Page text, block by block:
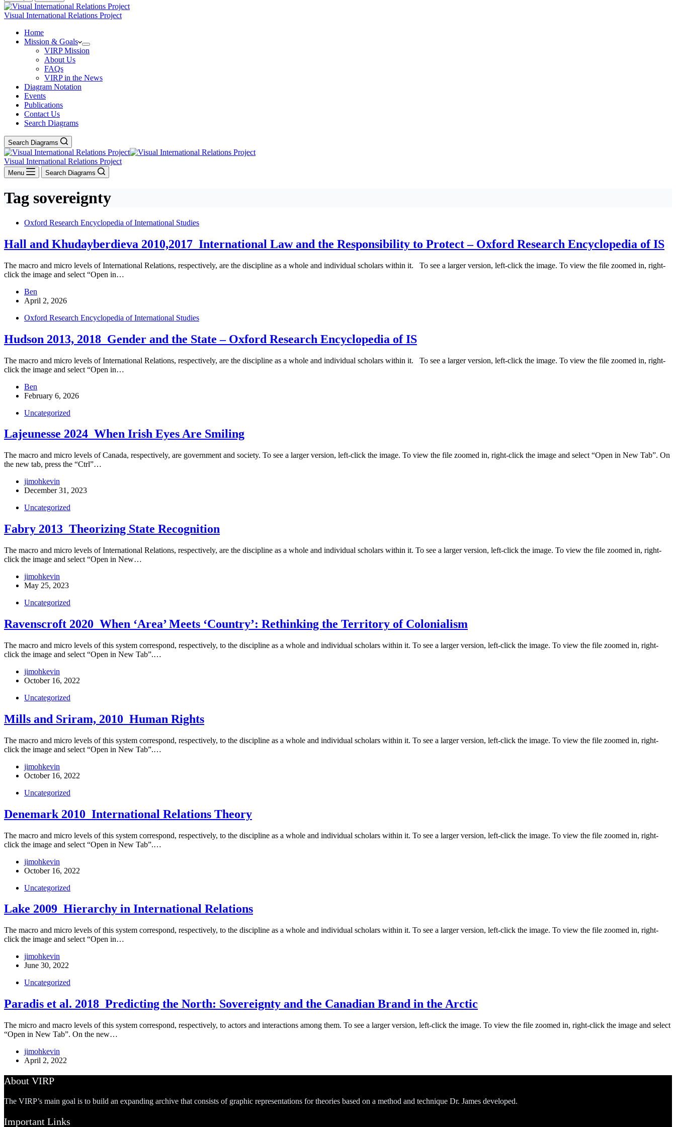
Visual International Relations Project
Home
Mission & Goals
VIRP Mission
About Us
FAQs
VIRP in the News
Diagram Notation
Events
Publications
Contact Us
Search Diagrams
Search Diagrams
Visual International Relations Project
Menu Search Diagrams
Tag sovereignty
Oxford Research Encyclopedia of International Studies
Hall and Khudayberdieva 2010,2017_International Law and the Responsibility to Protect – Oxford Research Encyclopedia of IS
The macro and micro levels of International Relations, respectively, are the discipline as a whole and individual scholars within it. To see a larger version, left-click the image. To view the file zoomed in, right-
click the image and select “Open in…
Ben
April 2, 2026
Oxford Research Encyclopedia of International Studies
Hudson 2013, 2018_Gender and the State – Oxford Research Encyclopedia of IS
The macro and micro levels of International Relations, respectively, are the discipline as a whole and individual scholars within it. To see a larger version, left-click the image. To view the file zoomed in, right-
click the image and select “Open in…
Ben
February 6, 2026
Uncategorized
Lajeunesse 2024_When Irish Eyes Are Smiling
The macro and micro levels of Canada, respectively, are government and society. To see a larger version, left-click the image. To view the file zoomed in, right-click the image and select “Open in New Tab”. On
the new tab, press the “Ctrl”…
jimohkevin
December 31, 2023
Uncategorized
Fabry 2013_Theorizing State Recognition
The macro and micro levels of International Relations, respectively, are the discipline as a whole and individual scholars within it. To see a larger version, left-click the image. To view the file zoomed in, right-
click the image and select “Open in New…
jimohkevin
May 25, 2023
Uncategorized
Ravenscroft 2020_When ‘Area’ Meets ‘Country’: Rethinking the Territory of Colonialism
The macro and micro levels of this system correspond, respectively, to the discipline as a whole and individual scholars within it. To see a larger version, left-click the image. To view the file zoomed in, right-
click the image and select “Open in New Tab”.…
jimohkevin
October 16, 2022
Uncategorized
Mills and Sriram, 2010_Human Rights
The macro and micro levels of this system correspond, respectively, to the discipline as a whole and individual scholars within it. To see a larger version, left-click the image. To view the file zoomed in, right-
click the image and select “Open in New Tab”.…
jimohkevin
October 16, 2022
Uncategorized
Denemark 2010_International Relations Theory
The macro and micro levels of this system correspond, respectively, to the discipline as a whole and individual scholars within it. To see a larger version, left-click the image. To view the file zoomed in, right-
click the image and select “Open in New Tab”.…
jimohkevin
October 16, 2022
Uncategorized
Lake 2009_Hierarchy in International Relations
The macro and micro levels of this system correspond, respectively, to the discipline as a whole and individual scholars within it. To see a larger version, left-click the image. To view the file zoomed in, right-
click the image and select “Open in…
jimohkevin
June 30, 2022
Uncategorized
Paradis et al. 2018_Predicting the North: Sovereignty and the Canadian Brand in the Arctic
The micro and macro levels of this system correspond, respectively, to actors and interactions among them. To see a larger version, left-click the image. To view the file zoomed in, right-click the image and select
“Open in New Tab”. On the new…
jimohkevin
April 2, 2022
About VIRP
The VIRP’s main goal is to build an expanding archive that consists of graphic representations for theories based on a method and technique Dr. James developed.
Important Links